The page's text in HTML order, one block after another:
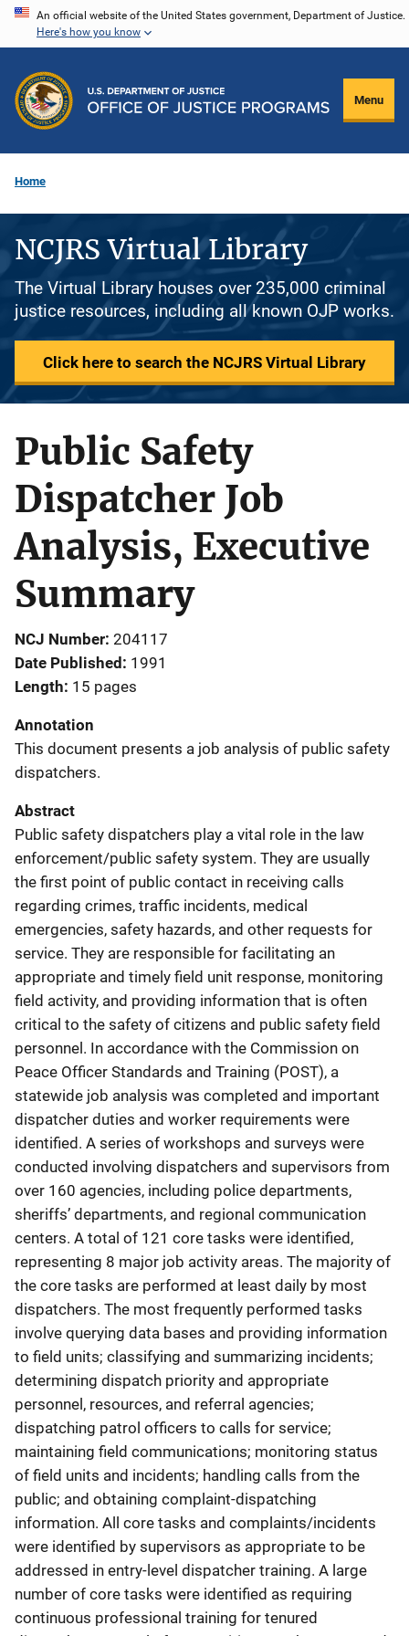
Skip
content
An official website of the United States government, Department of Justice.
Here's how you know
Menu
Home
NCJRS Virtual Library
The Virtual Library houses over 235,000 criminal
justice resources, including all known OJP works.
Click here to search the NCJRS Virtual Library
Public Safety
Dispatcher Job
Analysis, Executive
Summary
NCJ Number 204117
Date Published 1991
Length 15 pages
Annotation
This document presents a job analysis of public safety
dispatchers.
Abstract
Public safety dispatchers play a vital role in the law
enforcement/public safety system. They are usually
the first point of public contact in receiving calls
regarding crimes, traffic incidents, medical
emergencies, safety hazards, and other requests for
service. They are responsible for facilitating an
appropriate and timely field unit response, monitoring
field activity, and providing information that is often
critical to the safety of citizens and public safety field
personnel. In accordance with the Commission on
Peace Officer Standards and Training (POST), a
statewide job analysis was completed and important
dispatcher duties and worker requirements were
identified. A series of workshops and surveys were
conducted involving dispatchers and supervisors from
over 160 agencies, including police departments,
sheriffs’ departments, and regional communication
centers. A total of 121 core tasks were identified,
representing 8 major job activity areas. The majority of
the core tasks are performed at least daily by most
dispatchers. The most frequently performed tasks
involve querying data bases and providing information
to field units; classifying and summarizing incidents;
determining dispatch priority and appropriate
personnel, resources, and referral agencies;
dispatching patrol officers to calls for service;
maintaining field communications; monitoring status
of field units and incidents; handling calls from the
public; and obtaining complaint-dispatching
information. All core tasks and complaints/incidents
were identified by supervisors as appropriate to be
addressed in entry-level dispatcher training. A large
number of core tasks were identified as requiring
continuous professional training for tenured